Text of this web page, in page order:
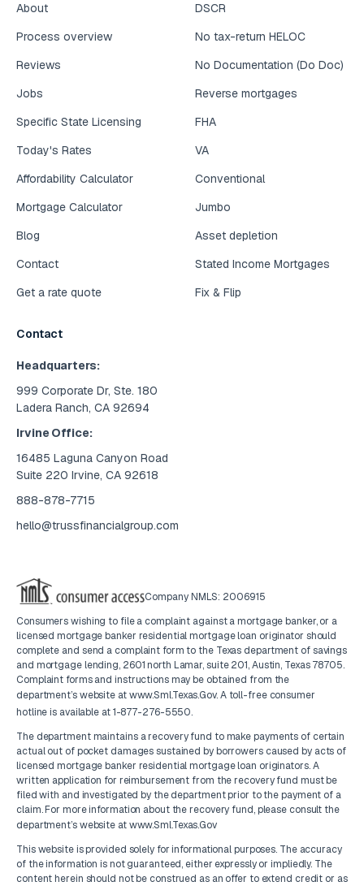
About
Process overview
Reviews
Jobs
Specific State Licensing
Today's Rates
Affordability Calculator
Mortgage Calculator
Blog
Contact
Get a rate quote
DSCR
No tax-return HELOC
No Documentation (Do Doc)
Reverse mortgages
FHA
VA
Conventional
Jumbo
Asset depletion
Stated Income Mortgages
Fix & Flip
Contact
Headquarters:
999 Corporate Dr, Ste. 180
Ladera Ranch, CA 92694
Irvine Office:
16485 Laguna Canyon Road
Suite 220 Irvine, CA 92618
888-878-7715
hello@trussfinancialgroup.com
Company NMLS: 2006915
Consumers wishing to file a complaint against a mortgage banker, or a
licensed mortgage banker residential mortgage loan originator should
complete and send a complaint form to the Texas department of savings
and mortgage lending, 2601 north Lamar, suite 201, Austin, Texas 78705.
Complaint forms and instructions may be obtained from the
department’s website atwww.Sml.Texas.Gov. A toll-free consumer
hotline is available at1-877-276-5550.
The department maintains a recovery fund to make payments of certain
actual out of pocket damages sustained by borrowers caused by acts of
licensed mortgage banker residential mortgage loan originators. A
written application for reimbursement from the recovery fund must be
filed with and investigated by the department prior to the payment of a
claim. For more information about the recovery fund, please consult the
department’s website atwww.Sml.Texas.Gov
This website is provided solely for informational purposes. The accuracy
of the information is not guaranteed, either expressly or impliedly. The
content herein should not be construed as an offer to extend credit or as